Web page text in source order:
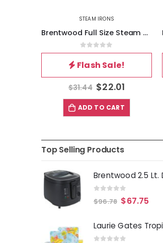
STEAM IRONS
Brentwood Steam Iron With Retractable Cord – Red
0out of 5
Flash Sale!
$60.48 $42.34
ADD TO CART
Top Selling Products
out of 5
$96.78 $67.75